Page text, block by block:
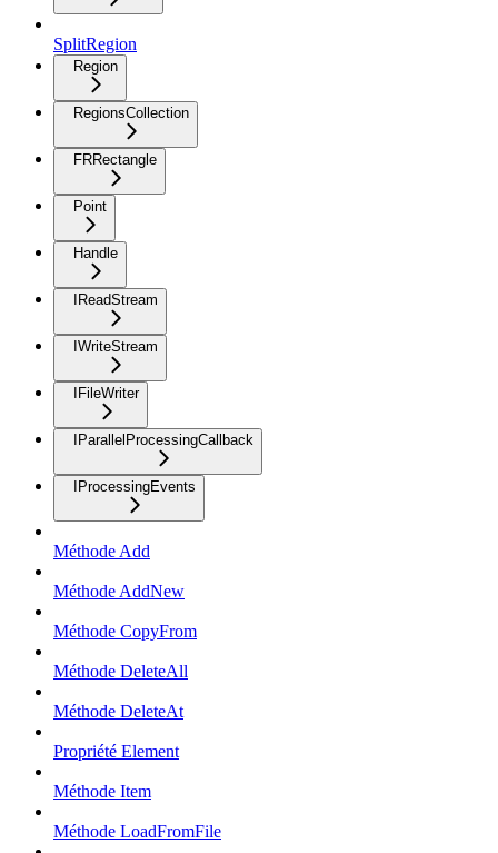
SplitRegion
Region
RegionsCollection
FRRectangle
Point
Handle
IReadStream
IWriteStream
IFileWriter
IParallelProcessingCallback
IProcessingEvents
Méthode Add
Méthode AddNew
Méthode CopyFrom
Méthode DeleteAll
Méthode DeleteAt
Propriété Element
Méthode Item
Méthode LoadFromFile